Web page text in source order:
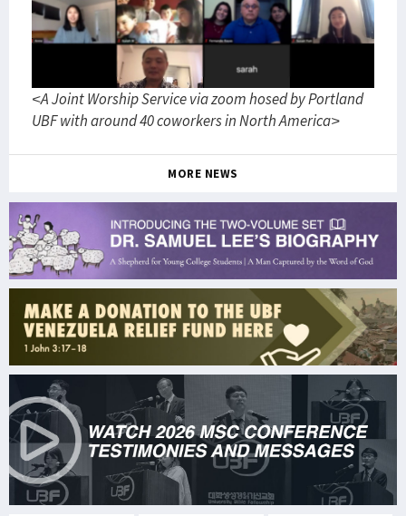
<A Joint Worship Service via zoom hosed by Portland
UBF with around 40 coworkers in North America>
MORE NEWS